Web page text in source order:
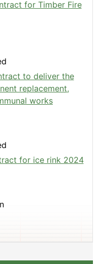
for Timber Fire
to deliver the
replacement,
works
for ice rink 2024